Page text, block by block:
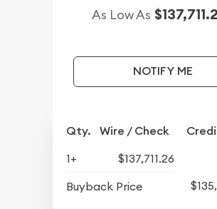
As Low As
NOTIFY ME
Qty. Wire / Check
1+
$137,711.26
Buyback Price